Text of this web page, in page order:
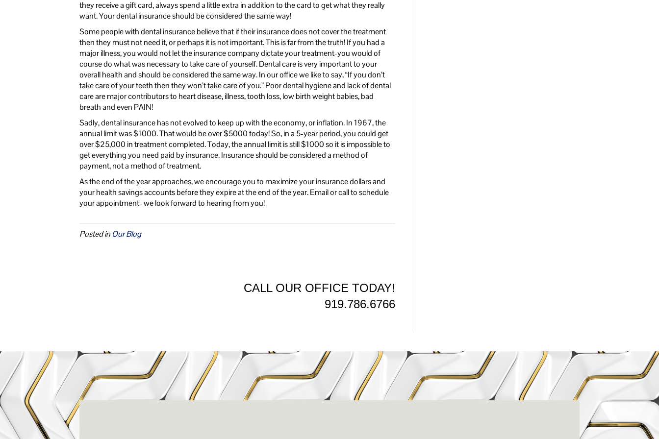
they receive a gift card, always spend a little extra in addition to the card to get what they really
want. Your dental insurance should be considered the same way!
Some people with dental insurance believe that if their insurance does not cover the treatment
then they must not need it, or perhaps it is not important. This is far from the truth! If you had a
major illness, you would not let the insurance company dictate your treatment-you would of
course do what was necessary to take care of yourself. Dental care is very important to your
overall health and should be considered the same way. In our office we like to say, “If you don’t
take care of your teeth then they won’t take care of you.” Poor dental hygiene and lack of dental
care are major contributors to heart disease, illness, tooth loss, low birth weight babies, bad
breath and even PAIN!
Sadly, dental insurance has not evolved to keep up with the economy, or inflation. In 1967, the
annual limit was $1000. That would be over $5000 today! So, in a 5-year period, you could get
over $25,000 in treatment completed. Today, the annual limit is still $1000 so it is impossible to
get everything you need paid by insurance. Insurance should be considered a method of
payment, not a method of treatment.
As the end of the year approaches, we encourage you to maximize your insurance dollars and
your health savings accounts before they expire at the end of the year. Email or call to schedule
your appointment- we look forward to hearing from you!
Posted in Our Blog
CALL OUR OFFICE TODAY!
919.786.6766